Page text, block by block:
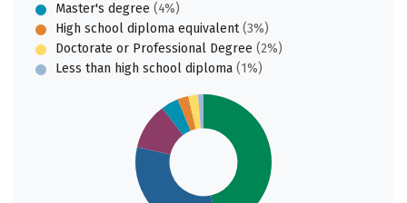
Master's degree (4%)
High school diploma equivalent(3%)
Doctorate or Professional Degree (2%)
Less than high school diploma (1%)